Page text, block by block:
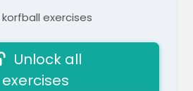
korfball exercises
Unlock all
exercises